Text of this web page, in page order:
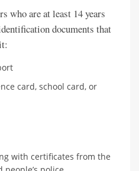
who are at least 14 years
documents that
card, school card, or
with certificates from the